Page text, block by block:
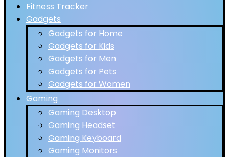
Fitness Tracker
Gadgets
Gadgets for Home
Gadgets for Kids
Gadgets for Men
Gadgets for Pets
Gadgets for Women
Gaming
Gaming Desktop
Gaming Headset
Gaming Keyboard
Gaming Monitors